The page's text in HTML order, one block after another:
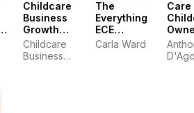
Childcare
Business
Growth
Podcast
Childcare
Business
The
Everything
ECE
Podcast
Carla Ward